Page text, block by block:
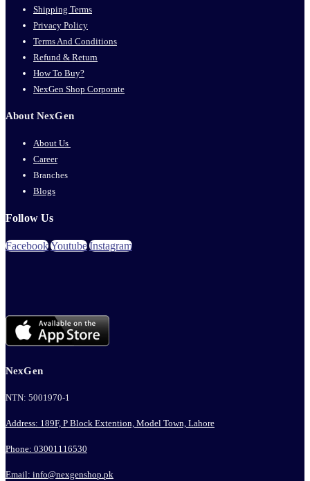
Shipping Terms
Privacy Policy
Terms And Conditions
Refund & Return
How To Buy?
NexGen Shop Corporate
About NexGen
About Us
Career
Branches
Blogs
Follow Us
FacebookYoutubeInstagram
NexGen
NTN: 5001970-1
Address: 189F, P Block Extention, Model Town, Lahore
Phone: 03001116530
Email: info@nexgenshop.pk